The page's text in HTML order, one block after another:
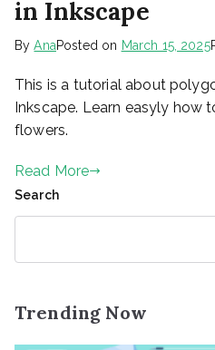
in Inkscape
ByAnaPosted on March 15, 2025
This is a tutorial about
Inkscape. Learn easyly how
flowers.
Read More
Search
Trending Now